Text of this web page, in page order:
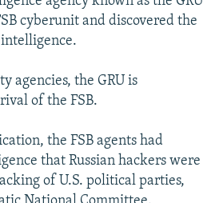
cyberunit and discovered the
agencies, the GRU is
of the FSB.
the FSB agents had
that Russian hackers were
of U.S. political parties,